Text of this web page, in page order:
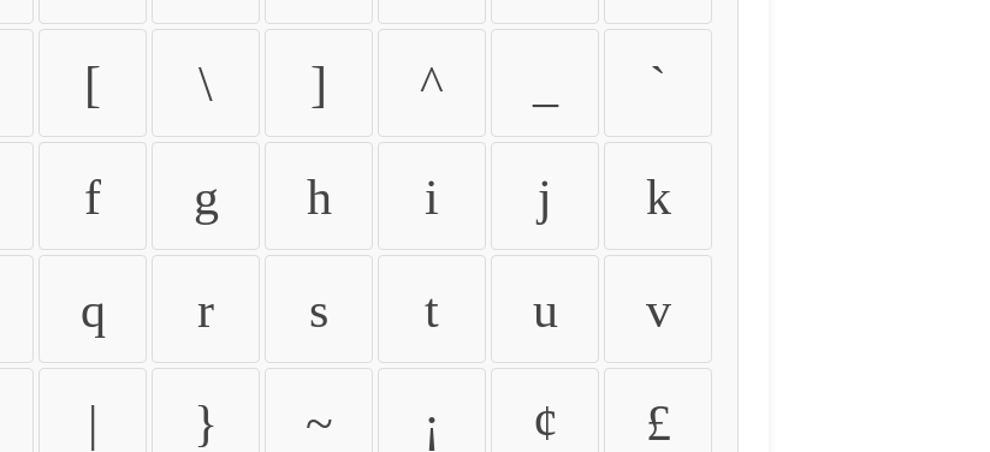
[ \ ] ^ `
f g h i j k
q r s t u v
| } ~ ¡ ¢ £